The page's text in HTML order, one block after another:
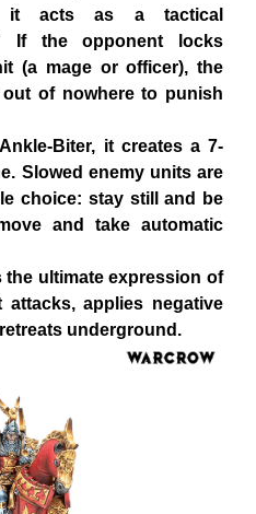
it acts as a tactical
If the opponent locks
(a mage or officer), the
out of nowhere to punish
Biter, it creates a 7-
Slowed enemy units are
choice: stay still and be
and take automatic
the ultimate expression of
attacks, applies negative
underground.